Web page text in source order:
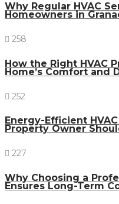
Why Regular HVAC
Homeowners in
258
How the Right HVAC
Home’s Comfort and
252
Energy-Efficient
Property Owner
227
Why Choosing a
Ensures Long-Term